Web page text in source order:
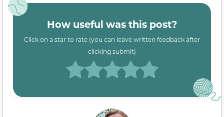
How useful was this post?
Click on a star to rate (you can leave written feedback after
clicking submit)